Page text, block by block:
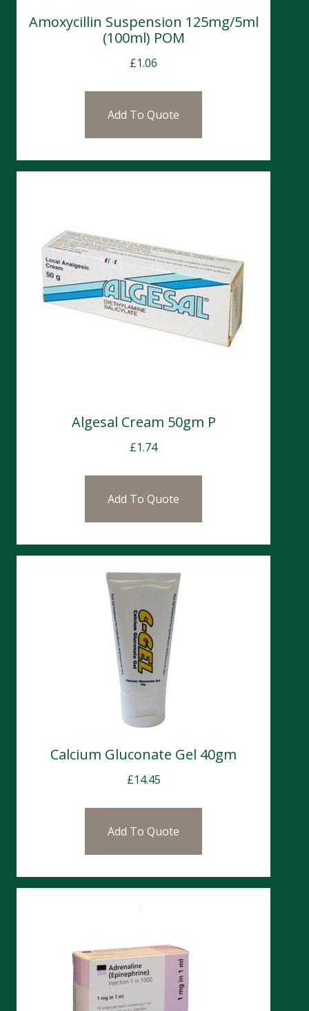
Amoxycillin Suspension 125mg/5ml
(100ml) POM
£1.06
Add To Quote
Algesal Cream 50gm P
£1.74
Add To Quote
Calcium Gluconate Gel 40gm
£14.45
Add To Quote